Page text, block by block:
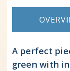
A perfect
green with